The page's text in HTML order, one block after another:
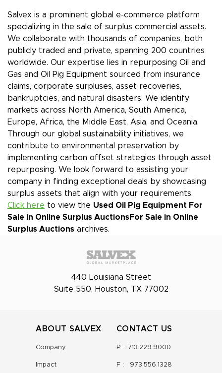
Salvex is a prominent global e-commerce platform
specializing in the sale of surplus commercial assets.
We collaborate with thousands of companies, both
publicly traded and private, spanning 200 countries
worldwide. Our expertise lies in repurposing Oil and
Gas and Oil Pig Equipment sourced from insurance
claims, corporate surpluses, asset recoveries,
bankruptcies, and natural disasters. We identify
markets across North America, South America,
Europe, Africa, the Middle East, Asia, and Oceania.
Through our global sustainability initiatives, we
contribute to environmental preservation by
implementing carbon offset strategies through asset
repurposing. We look forward to assisting your
company in finding exceptional deals by showcasing
surplus assets that align with your requirements.
Click here to view the Used Oil Pig Equipment For
Sale in Online Surplus AuctionsFor Sale in Online
Surplus Auctions archives.
440 Louisiana Street
Suite 550, Houston, TX 77002
ABOUT SALVEX
Company
Impact
CONTACT US
P : 713.229.9000
F : 973.556.1328